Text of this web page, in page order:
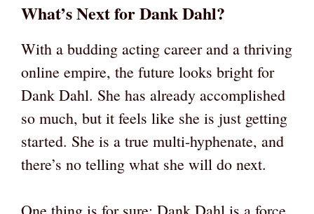
What’s Next for Dank Dahl?
With a budding acting career and a thriving
online empire, the future looks bright for
Dank Dahl. She has already accomplished
so much, but it feels like she is just getting
started. She is a true multi-hyphenate, and
there’s no telling what she will do next.